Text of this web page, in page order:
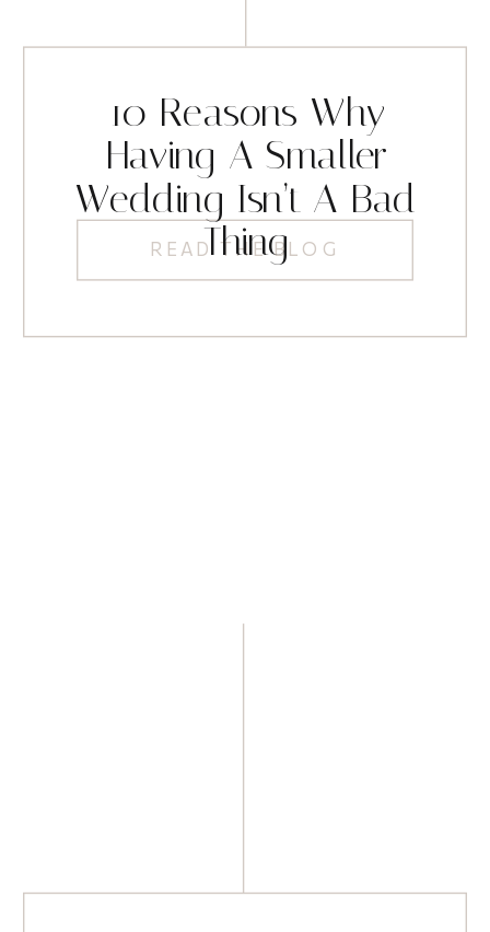
READ THE BLOG
10 Reasons Why
Having A Smaller
Wedding Isn’t A Bad
Thing